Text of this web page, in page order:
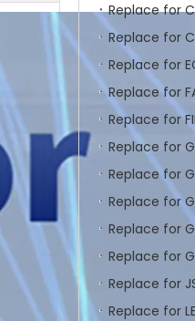
Replace for
Replace for
Replace for
Replace for
Replace for
Replace for
Replace for
Replace for
Replace for
Replace for
Replace for